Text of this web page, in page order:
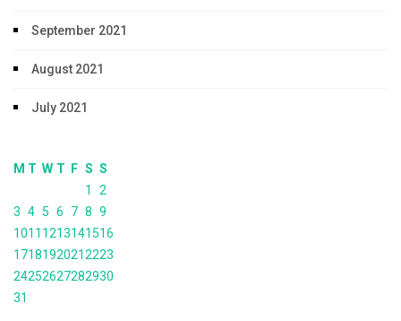
September 2021
August 2021
July 2021
M T W T F S S
1
2
3 4 5 6 7 8 9
1011 1213141516
17181920212223
24252627282930
31